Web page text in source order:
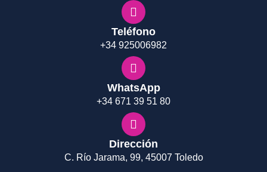
Teléfono
+34 925006982
WhatsApp
+34 671 39 51 80
Dirección
C. Río Jarama, 99, 45007 Toledo